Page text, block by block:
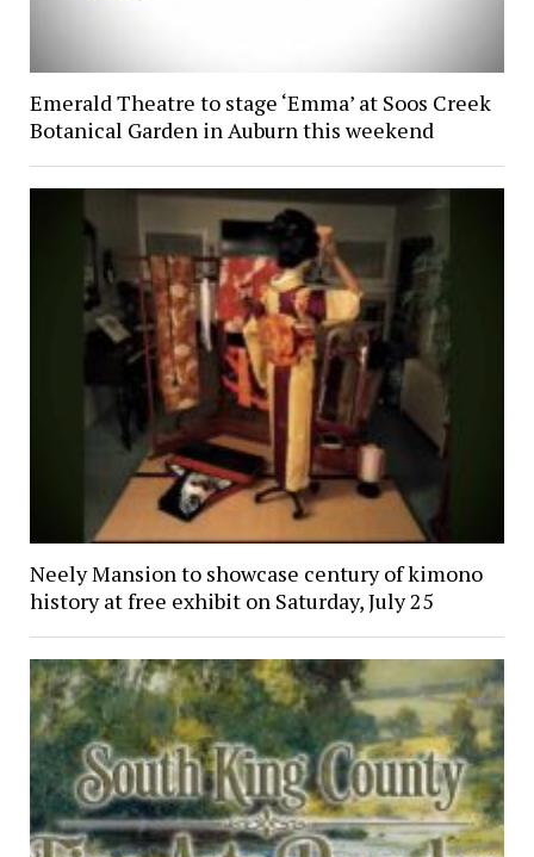
Emerald Theatre to stage ‘Emma’ at Soos Creek
Botanical Garden in Auburn this weekend
Neely Mansion to showcase century of kimono
history at free exhibit on Saturday, July 25